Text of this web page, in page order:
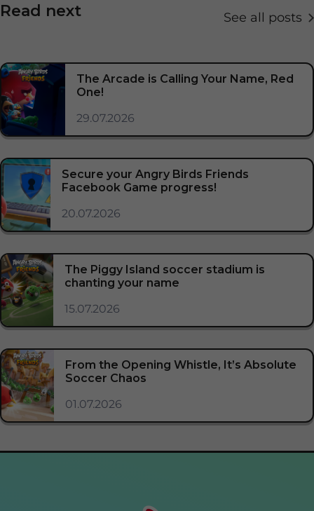
Read next See all posts
The Arcade is Calling Your Name, Red
One!
29.07.2026
Secure your Angry Birds Friends
Facebook Game progress!
20.07.2026
The Piggy Island soccer stadium is
chanting your name
15.07.2026
From the Opening Whistle, It’s Absolute
Soccer Chaos
01.07.2026